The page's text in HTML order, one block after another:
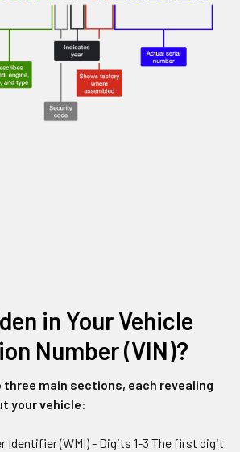
in Your Vehicle
Number (VIN)?
three main sections, each revealing
your vehicle:
Identifier (WMI) - Digits 1-3 The first digit